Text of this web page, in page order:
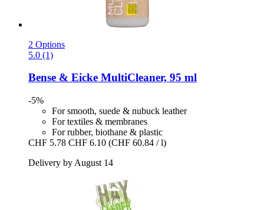
2 Options
5.0 (1)
Bense & Eicke MultiCleaner, 95 ml
-5%
For smooth, suede & nubuck leather
For textiles & membranes
For rubber, biothane & plastic
CHF 5.78 CHF 6.10 (CHF 60.84 / l)
Delivery by August 14